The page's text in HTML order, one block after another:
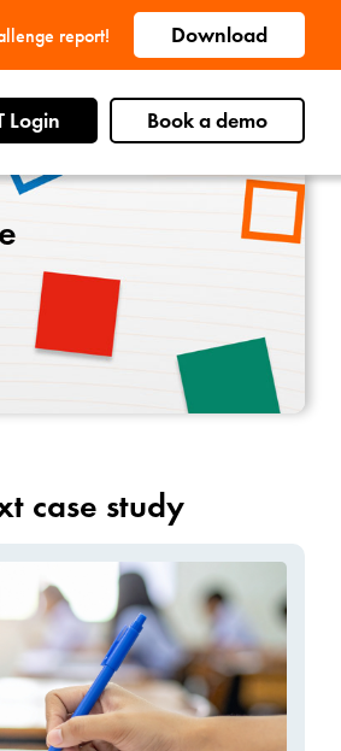
report! Download
Login Book a demo
case study